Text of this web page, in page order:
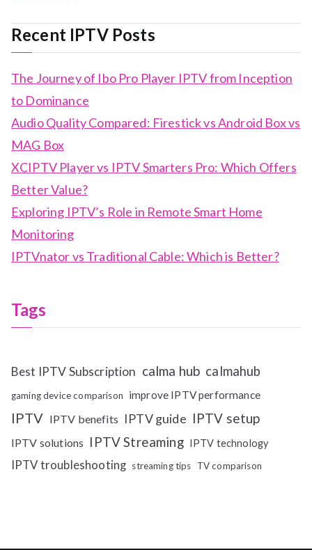
Recent IPTV Posts
The Journey of Ibo Pro Player IPTV from Inception
to Dominance
Audio Quality Compared: Firestick vs Android Box vs
MAG Box
XCIPTV Player vs IPTV Smarters Pro: Which Offers
Better Value?
Exploring IPTV’s Role in Remote Smart Home
Monitoring
IPTVnator vs Traditional Cable: Which is Better?
Tags
Best IPTV Subscription calma hub calmahub
gaming device comparison improve IPTV performance
IPTV IPTV benefits IPTV guide IPTV setup
IPTV solutions IPTV Streaming IPTV technology
IPTV troubleshooting streaming tips TV comparison